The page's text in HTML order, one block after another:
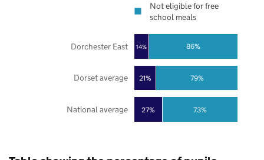
27%
21%
14%
73%
79%
86%
National average
Dorset average
Dorchester East
Not eligible for free
school meals